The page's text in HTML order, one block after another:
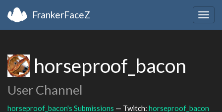
FrankerFaceZ
horseproof_bacon
User Channel
horseproof_bacon's Submissions — Twitch: horseproof_bacon